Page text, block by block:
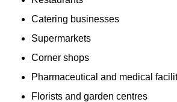
Catering businesses
Supermarkets
Corner shops
Pharmaceutical and medical
Florists and garden centres